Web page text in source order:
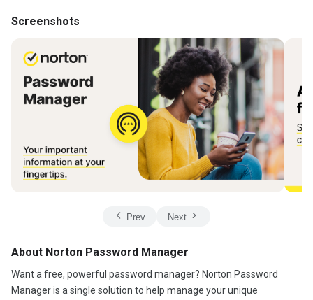
Screenshots
Prev Next
About Norton Password Manager
Want a free, powerful password manager? Norton Password
Manager is a single solution to help manage your unique